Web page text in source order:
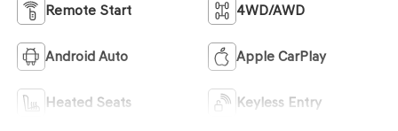
Remote Start 4WD/AWD
Android Auto Apple CarPlay
Heated Seats Keyless Entry